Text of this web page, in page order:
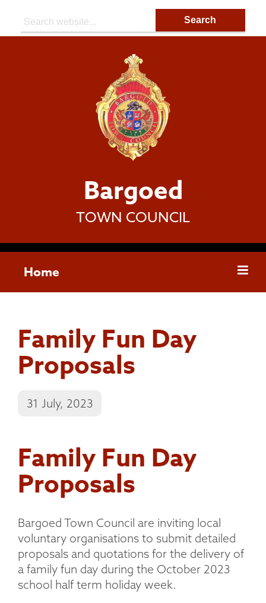
Bargoed
TOWN COUNCIL
Home
Family Fun Day
Proposals
31 July, 2023
Family Fun Day
Proposals
Bargoed Town Council are inviting local
voluntary organisations to submit detailed
proposals and quotations for the delivery of
a family fun day during the October 2023
school half term holiday week.